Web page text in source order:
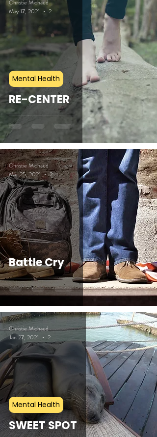
RE-CENTER
Mental Health
Christie Michaud
May 17, 2021
2 min read
Battle Cry
Christie Michaud
Mar 25, 2021
2 min read
SWEET SPOT
Mental Health
Christie Michaud
Jan 27, 2021
2 min read